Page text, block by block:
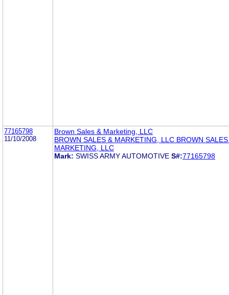
77165798
11/10/2008
Brown Sales & Marketing, LLC
BROWN SALES & MARKETING, LLC BROWN
MARKETING, LLC
Mark: SWISS ARMY AUTOMOTIVE S#:77165798